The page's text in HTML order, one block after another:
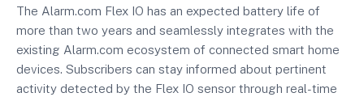
The Alarm.com Flex IO has an expected battery life of
more than two years and seamlessly integrates with the
existing Alarm.com ecosystem of connected smart home
devices. Subscribers can stay informed about pertinent
activity detected by the Flex IO sensor through real-time